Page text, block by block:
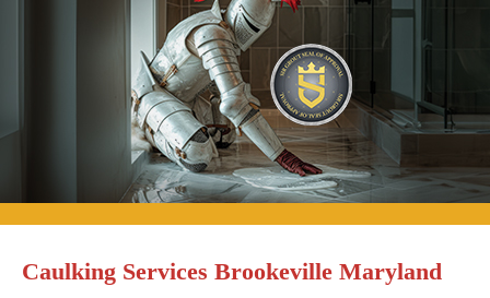
Caulking Services Brookeville Maryland